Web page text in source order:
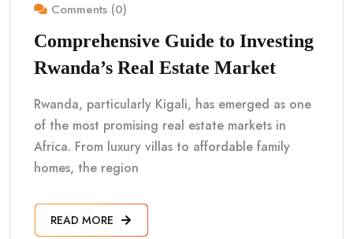
Comments (0)
Comprehensive Guide to Investing
Rwanda’s Real Estate Market
Rwanda, particularly Kigali, has emerged as one
of the most promising real estate markets in
Africa. From luxury villas to affordable family
homes, the region
READ MORE